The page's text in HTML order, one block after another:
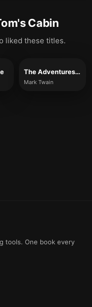
Cabin
liked these titles.
The Adventures of Huckleberry Finn
Mark Twain
tools. One book every